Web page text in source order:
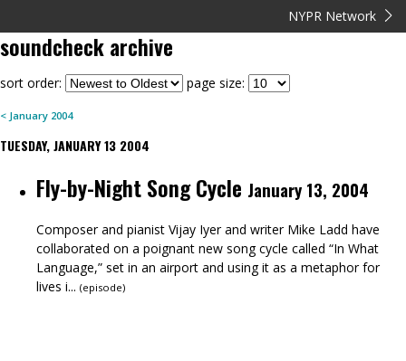
NYPR Network
soundcheckarchive
sort order: page size:
< January 2004
TUESDAY, JANUARY 13 2004
Fly-by-Night Song Cycle January 13, 2004
Composer and pianist Vijay Iyer and writer Mike Ladd have
collaborated on a poignant new song cycle called “In What
Language,” set in an airport and using it as a metaphor for
lives i... (episode)